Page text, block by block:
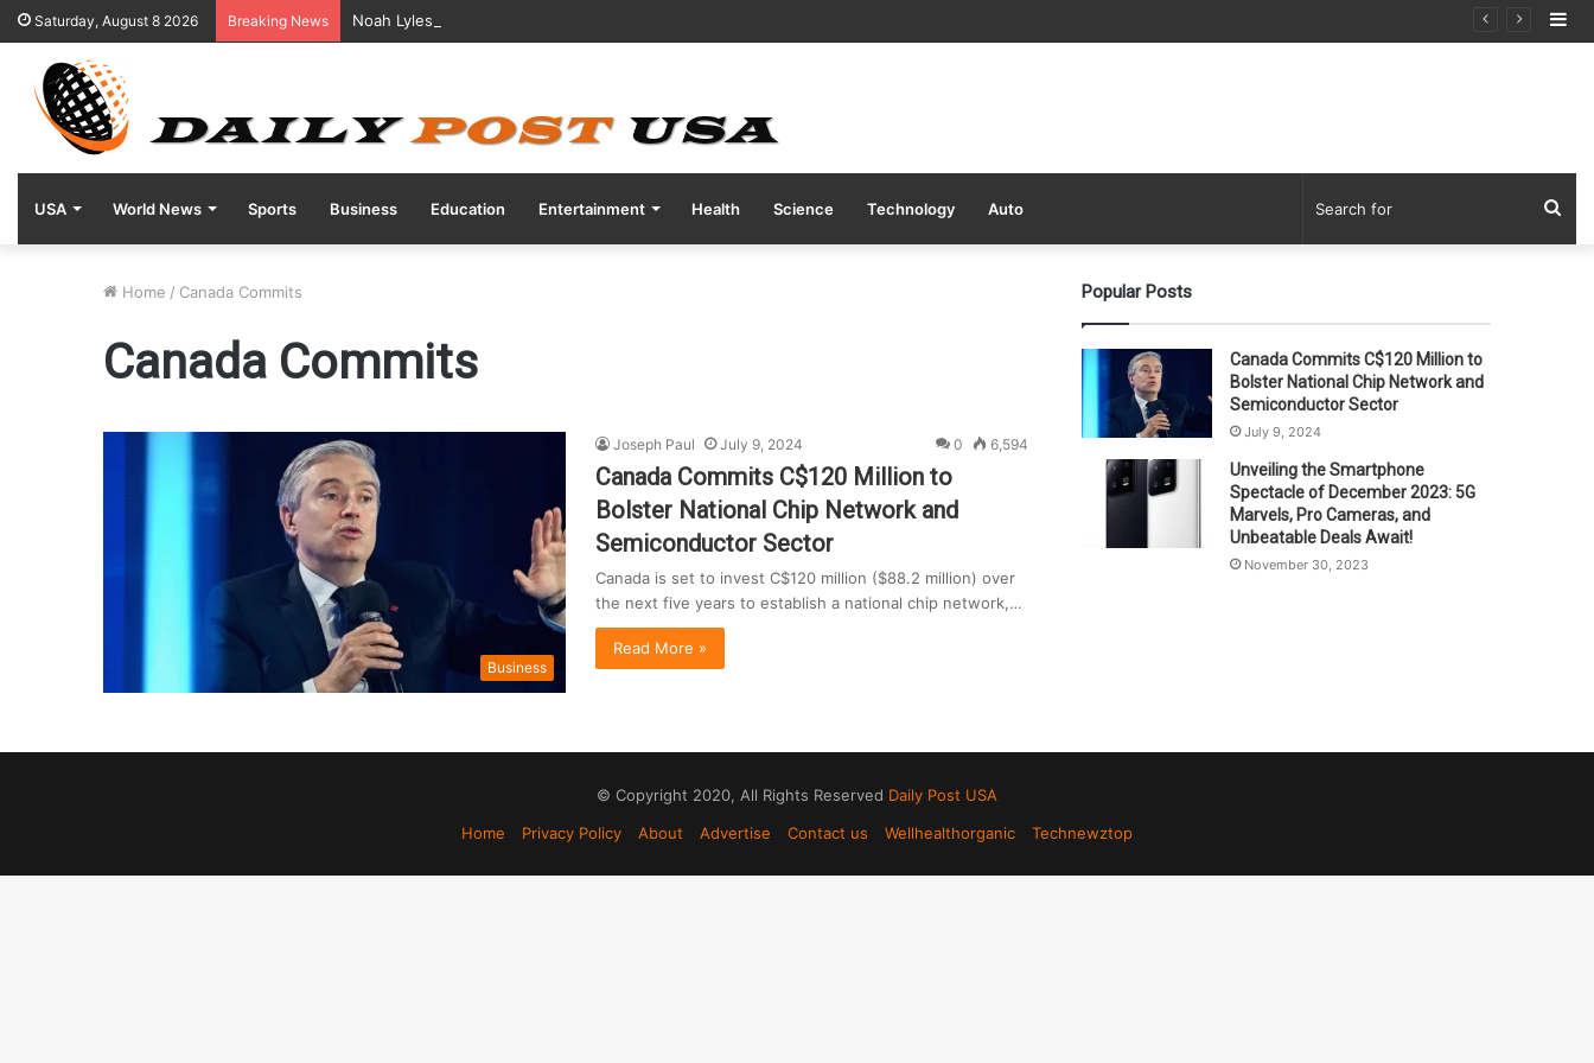
Saturday, August 8 2026 Breaking News Noah Lyles Reveals Positive COVID Test Days Before 200m Final at Paris Olympics
USA World News Sports Business Education Entertainment Health Science Technology Auto
Home / Canada Commits
Canada Commits
Business
Joseph Paul July 9, 2024 0 6,594
Canada Commits C$120 Million to
Bolster National Chip Network and
Semiconductor Sector
Canada is set to invest C$120 million ($88.2 million) over
the next five years to establish a national chip network,…
Read More »
Popular Posts
Canada Commits C$120 Million to
Bolster National Chip Network and
Semiconductor Sector
July 9, 2024
Unveiling the Smartphone
Spectacle of December 2023: 5G
Marvels, Pro Cameras, and
Unbeatable Deals Await!
November 30, 2023
© Copyright 2020, All Rights Reserved Daily Post USA
Home
Privacy Policy About Advertise Contact us Wellhealthorganic Technewztop